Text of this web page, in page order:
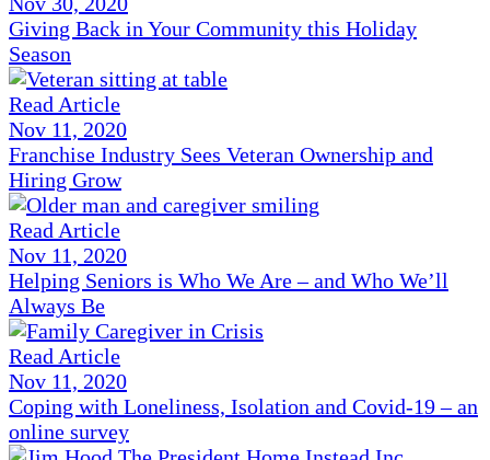
Giving Back in Your Community this Holiday
Season
Read Article
Nov 11, 2020
Franchise Industry Sees Veteran Ownership and
Hiring Grow
Read Article
Nov 11, 2020
Helping Seniors is Who We Are – and Who We’ll
Always Be
Read Article
Nov 11, 2020
Coping with Loneliness, Isolation and Covid-19 – an
online survey